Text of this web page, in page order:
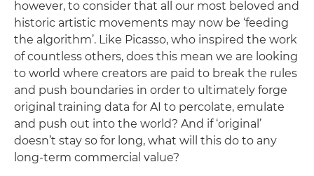
however, to consider that all our most beloved and
historic artistic movements may now be ‘feeding
the algorithm’. Like Picasso, who inspired the work
of countless others, does this mean we are looking
to world where creators are paid to break the rules
and push boundaries in order to ultimately forge
original training data for AI to percolate, emulate
and push out into the world? And if ‘original’
doesn’t stay so for long, what will this do to any
long-term commercial value?